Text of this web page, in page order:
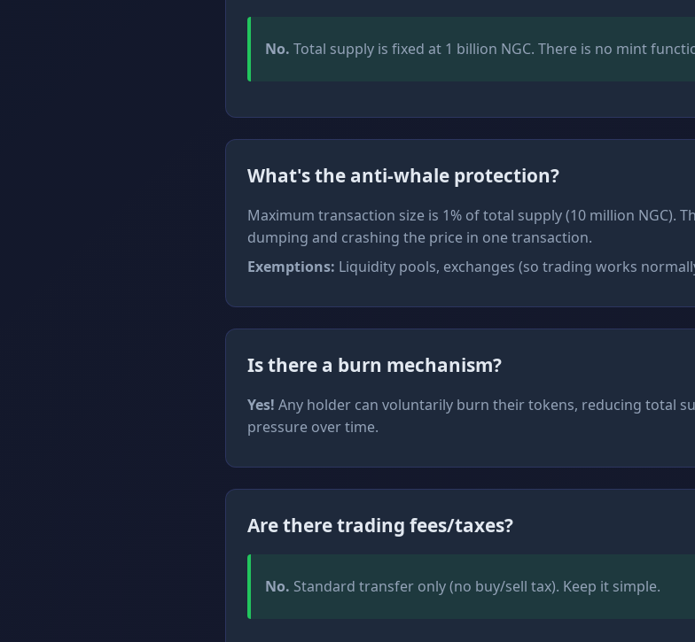
No. Total supply is fixed at 1 billion NGC. There is no mint
What's the anti-whale protection?
Maximum transaction size is 1% of total supply (10 million NGC).
dumping and crashing the price in one transaction.
Exemptions: Liquidity pools, exchanges (so trading works
Is there a burn mechanism?
Yes! Any holder can voluntarily burn their tokens, reducing total
pressure over time.
Are there trading fees/taxes?
No. Standard transfer only (no buy/sell tax). Keep it simple.